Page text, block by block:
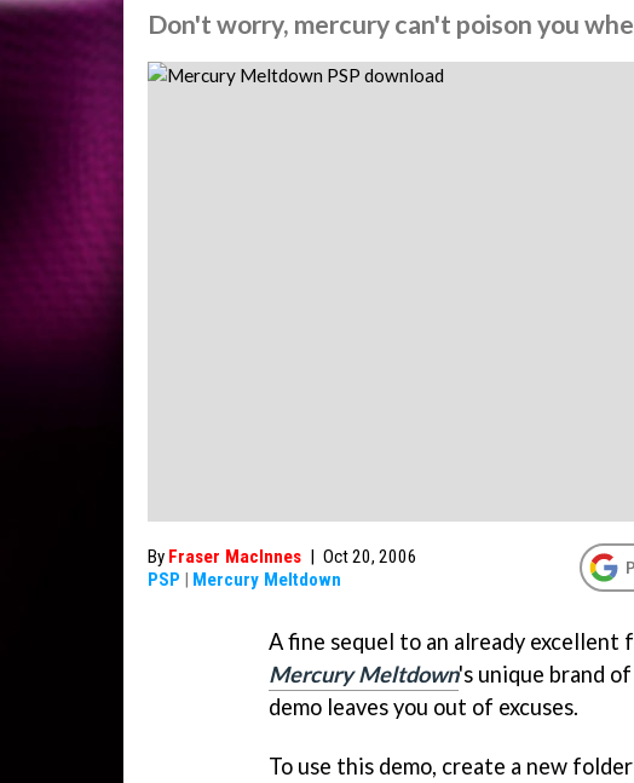
Don't worry, mercury can't poison you
By Fraser MacInnes | Oct 20, 2006
PSP | Mercury Meltdown
A fine sequel to an already excellent
Mercury Meltdown's unique brand
demo leaves you out of excuses.
To use this demo, create a new